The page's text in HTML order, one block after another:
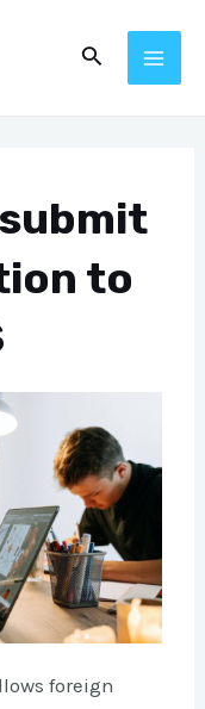
Search
to
foreign